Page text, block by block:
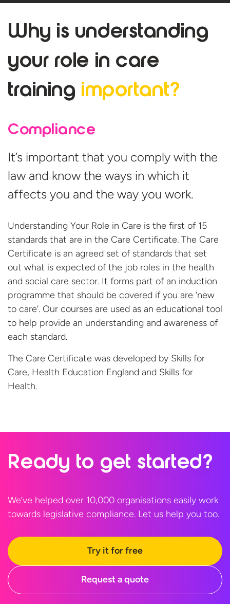
Why is understanding
your role in care
training important?
Compliance
It’s important that you comply with the
law and know the ways in which it
affects you and the way you work.
Understanding Your Role in Care is the first of 15
standards that are in the Care Certificate. The Care
Certificate is an agreed set of standards that set
out what is expected of the job roles in the health
and social care sector. It forms part of an induction
programme that should be covered if you are ‘new
to care’. Our courses are used as an educational tool
to help provide an understanding and awareness of
each standard.
The Care Certificate was developed by Skills for
Care, Health Education England and Skills for
Health.
Ready to get started?
We’ve helped over 10,000 organisations easily work
towards legislative compliance. Let us help you too.
Try it for free
Request a quote